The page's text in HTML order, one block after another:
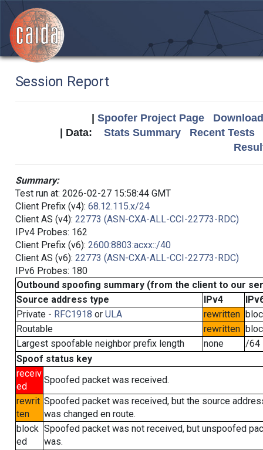
Session Report
Spoofer Project Page
| Data: Stats Summary
Recent Tests
Summary:
Test run at: 2026-02-27 15:58:44 GMT
Client Prefix (v4): 68.12.115.x/24
Client AS (v4): 22773 (ASN-CXA-ALL-CCI-22773-RDC)
IPv4 Probes: 162
Client Prefix (v6): 2600:8803:acxx::/40
Client AS (v6): 22773 (ASN-CXA-ALL-CCI-22773-RDC)
IPv6 Probes: 180
Outbound spoofing summary (from the client to our
Source address type
IPv4
Private - RFC1918 or ULA rewritten
Routable
rewritten
Largest spoofable neighbor prefix length
none
/64
Spoof status key
receiv
ed
Spoofed packet was received.
rewrit
ten
Spoofed packet was received, but the source
was changed en route.
block
ed
Spoofed packet was not received, but unspoofed
was.